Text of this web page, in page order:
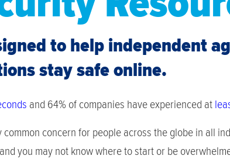
to help independent
stay safe online.
and 64% of companies have experienced at
common concern for people across the globe in all
you may not know where to start or be